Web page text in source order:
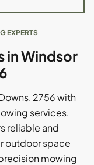
EXPERTS
in Windsor
2756 with
services.
reliable and
outdoor space
mowing